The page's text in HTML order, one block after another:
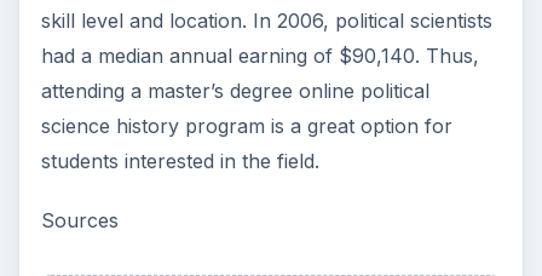
skill level and location. In 2006, political scientists
had a median annual earning of $90,140. Thus,
attending a master’s degree online political
science history program is a great option for
students interested in the field.
Sources